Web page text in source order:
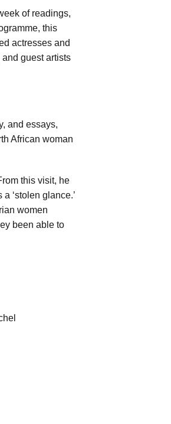
of readings,
this
actresses and
guest artists
and essays,
African woman
this visit, he
‘stolen glance.’
women
been able to